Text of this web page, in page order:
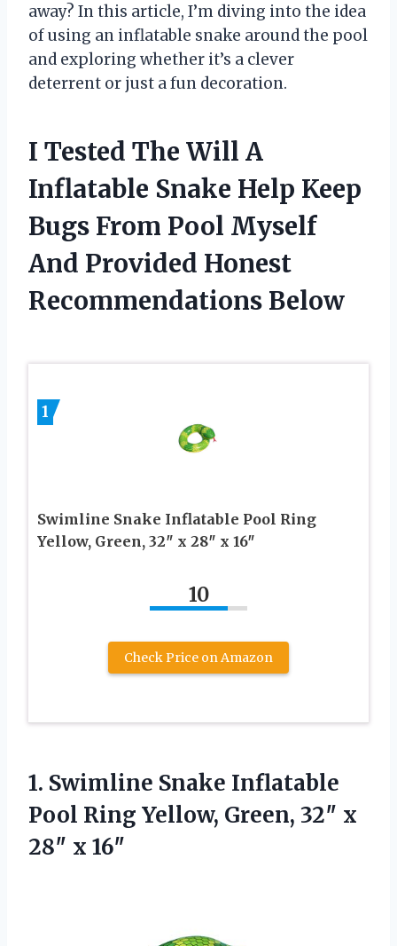
away? In this article, I’m diving into the idea
of using an inflatable snake around the pool
and exploring whether it’s a clever
deterrent or just a fun decoration.
I Tested The Will A
Inflatable Snake Help Keep
Bugs From Pool Myself
And Provided Honest
Recommendations Below
1
Swimline Snake Inflatable Pool Ring
Yellow, Green, 32″ x 28″ x 16″
10
Check Price on Amazon
1. Swimline Snake Inflatable
Pool Ring Yellow, Green, 32″ x
28″ x 16″